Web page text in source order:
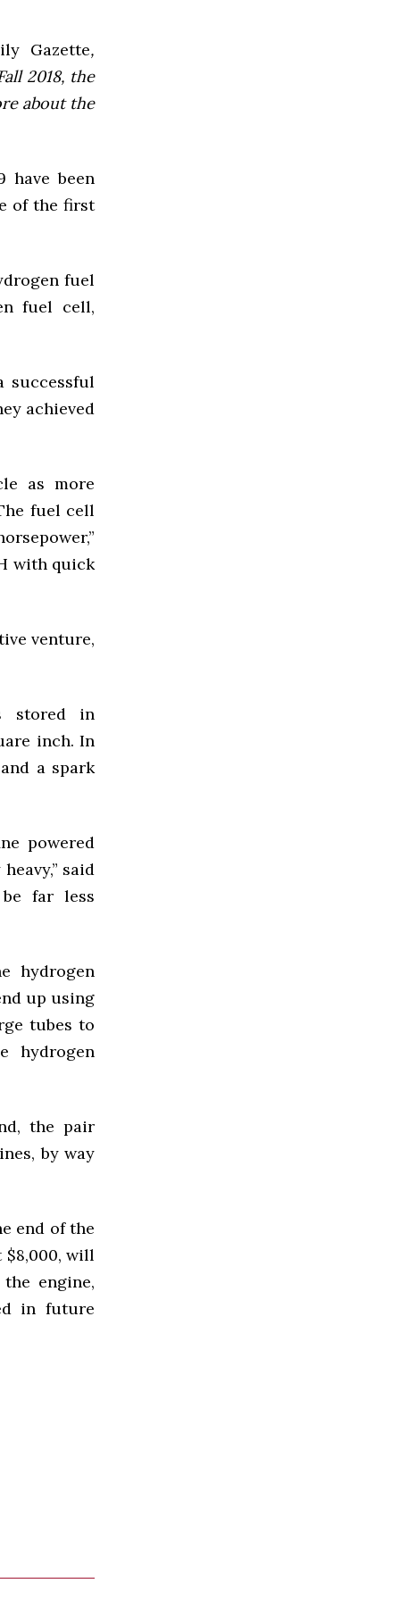
Gazette,
2018, the
about the
have been
of the first
fuel
fuel cell,
successful
achieved
as more
fuel cell
with quick
venture,
stored in
inch. In
a spark
powered
said
far less
hydrogen
up using
tubes to
hydrogen
the pair
by way
end of the
will
engine,
in future